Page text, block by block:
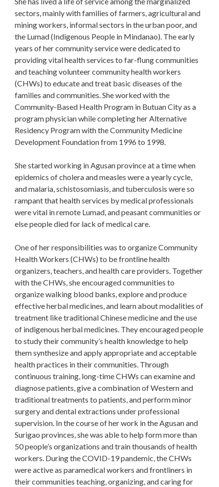
sectors, mainly with families of farmers, agricultural and
mining workers, informal sectors in the urban poor, and
the Lumad (Indigenous People in Mindanao). The early
years of her community service were dedicated to
providing vital health services to far-flung communities
and teaching volunteer community health workers
(CHWs) to educate and treat basic diseases of the
families and communities. She worked with the
Community-Based Health Program in Butuan City as a
program physician while completing her Alternative
Residency Program with the Community Medicine
Development Foundation from 1996 to 1998.
She started working in Agusan province at a time when
epidemics of cholera and measles were a yearly cycle,
and malaria, schistosomiasis, and tuberculosis were so
rampant that health services by medical professionals
were vital in remote Lumad, and peasant communities or
else people died for lack of medical care.
One of her responsibilities was to organize Community
Health Workers (CHWs) to be frontline health
organizers, teachers, and health care providers. Together
with the CHWs, she encouraged communities to
organize walking blood banks, explore and produce
effective herbal medicines, and learn about modalities of
treatment like traditional Chinese medicine and the use
of indigenous herbal medicines. They encouraged people
to study their community’s health knowledge to help
them synthesize and apply appropriate and acceptable
health practices in their communities. Through
continuous training, long-time CHWs can examine and
diagnose patients, give a combination of Western and
traditional treatments to patients, and perform minor
surgery and dental extractions under professional
supervision. In the course of her work in the Agusan and
Surigao provinces, she was able to help form more than
50 people’s organizations and train thousands of health
workers. During the COVID-19 pandemic, the CHWs
were active as paramedical workers and frontliners in
their communities teaching, organizing, and caring for